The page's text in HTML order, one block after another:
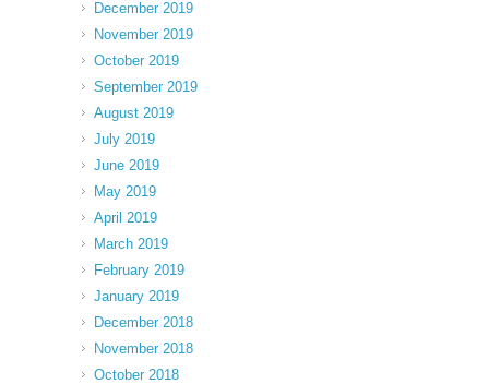
December 2019
November 2019
October 2019
September 2019
August 2019
July 2019
June 2019
May 2019
April 2019
March 2019
February 2019
January 2019
December 2018
November 2018
October 2018